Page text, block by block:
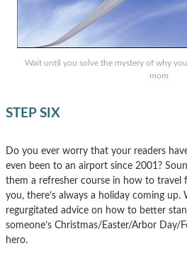
Wait until you solve the mystery of why
mom
STEP SIX
Do you ever worry that your readers
even been to an airport since 2001?
them a refresher course in how to travel
you, there’s always a holiday coming
regurgitated advice on how to better
someone’s Christmas/Easter/Arbor Day/
hero.